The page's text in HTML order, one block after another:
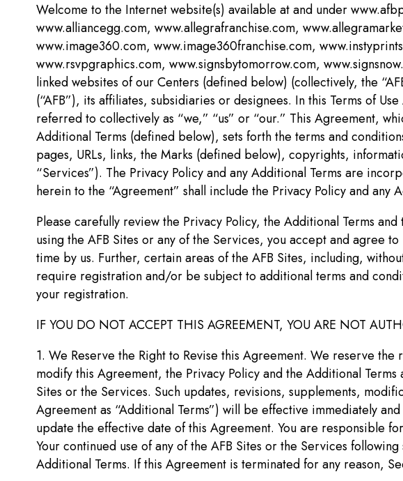
Welcome to the Internet website(s) available at and under
www.alliancegg.com, www.allegrafranchise.com,
www.image360.com, www.image360franchise.com,
www.rsvpgraphics.com, www.signsbytomorrow.com,
linked websites of our Centers (defined below) (collectively, the
(“AFB”), its affiliates, subsidiaries or designees. In this Terms of
referred to collectively as “we,” “us” or “our.” This Agreement,
Additional Terms (defined below), sets forth the terms and
pages, URLs, links, the Marks (defined below), copyrights,
“Services”). The Privacy Policy and any Additional Terms are
herein to the “Agreement” shall include the Privacy Policy and any
Please carefully review the Privacy Policy, the Additional Terms
using the AFB Sites or any of the Services, you accept and agree
time by us. Further, certain areas of the AFB Sites, including,
require registration and/or be subject to additional terms and
your registration.
IF YOU DO NOT ACCEPT THIS AGREEMENT, YOU ARE NOT
1. We Reserve the Right to Revise this Agreement. We reserve
modify this Agreement, the Privacy Policy and the Additional
Sites or the Services. Such updates, revisions, supplements,
Agreement as “Additional Terms”) will be effective immediately
update the effective date of this Agreement. You are responsible
Your continued use of any of the AFB Sites or the Services
Additional Terms. If this Agreement is terminated for any reason,